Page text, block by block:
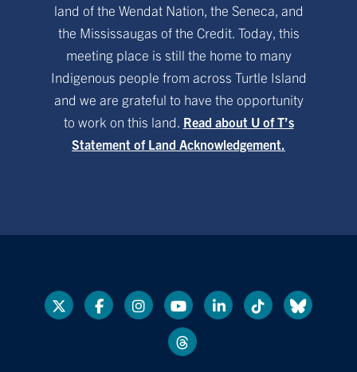
land of the Wendat Nation, the Seneca, and
the Mississaugas of the Credit. Today, this
meeting place is still the home to many
Indigenous people from across Turtle Island
and we are grateful to have the opportunity
to work on this land. Read about U of T’s
Statement of Land Acknowledgement.